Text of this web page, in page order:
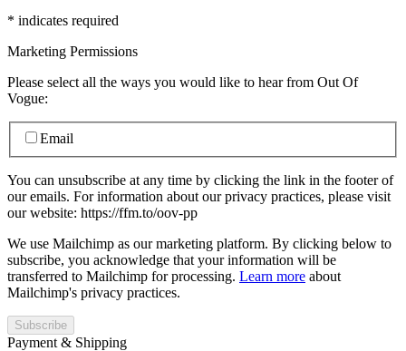
* indicates required
Marketing Permissions
Please select all the ways you would like to hear from Out Of
Vogue:
Email
You can unsubscribe at any time by clicking the link in the footer of
our emails. For information about our privacy practices, please visit
our website: https://ffm.to/oov-pp
We use Mailchimp as our marketing platform. By clicking below to
subscribe, you acknowledge that your information will be
transferred to Mailchimp for processing. Learn more about
Mailchimp's privacy practices.
Payment & Shipping